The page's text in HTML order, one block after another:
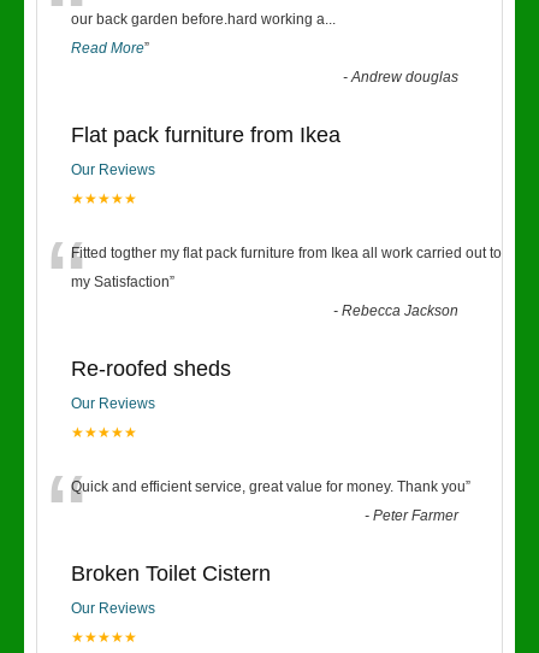
our back garden before.hard working a...
Read More”
-Andrew douglas
Flat pack furniture from Ikea
Our Reviews
★★★★★
“Fitted togther my flat pack furniture from Ikea all work carried out to
my Satisfaction”
-Rebecca Jackson
Re-roofed sheds
Our Reviews
★★★★★
“Quick and efficient service, great value for money. Thank you”
-Peter Farmer
Broken Toilet Cistern
Our Reviews
★★★★★